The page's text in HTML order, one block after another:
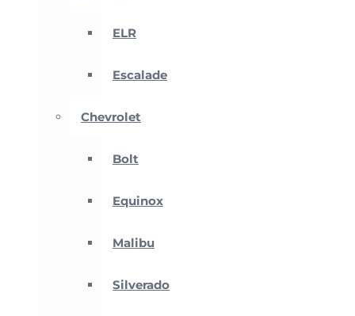
ELR
Escalade
Chevrolet
Bolt
Equinox
Malibu
Silverado